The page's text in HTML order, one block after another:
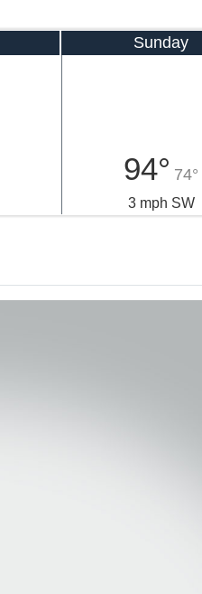
Sunday
94° 74°
3 mph SW